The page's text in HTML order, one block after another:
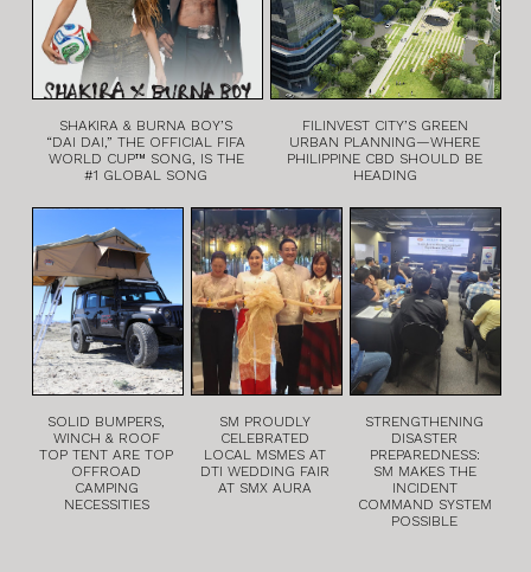
SHAKIRA & BURNA BOY’S
“DAI DAI,” THE OFFICIAL FIFA
WORLD CUP™ SONG, IS THE
#1 GLOBAL SONG
FILINVEST CITY’S GREEN
URBAN PLANNING—WHERE
PHILIPPINE CBD SHOULD BE
HEADING
SOLID BUMPERS,
WINCH & ROOF
TOP TENT ARE TOP
OFFROAD
CAMPING
NECESSITIES
SM PROUDLY
CELEBRATED
LOCAL MSMES AT
DTI WEDDING FAIR
AT SMX AURA
STRENGTHENING
DISASTER
PREPAREDNESS:
SM MAKES THE
INCIDENT
COMMAND SYSTEM
POSSIBLE